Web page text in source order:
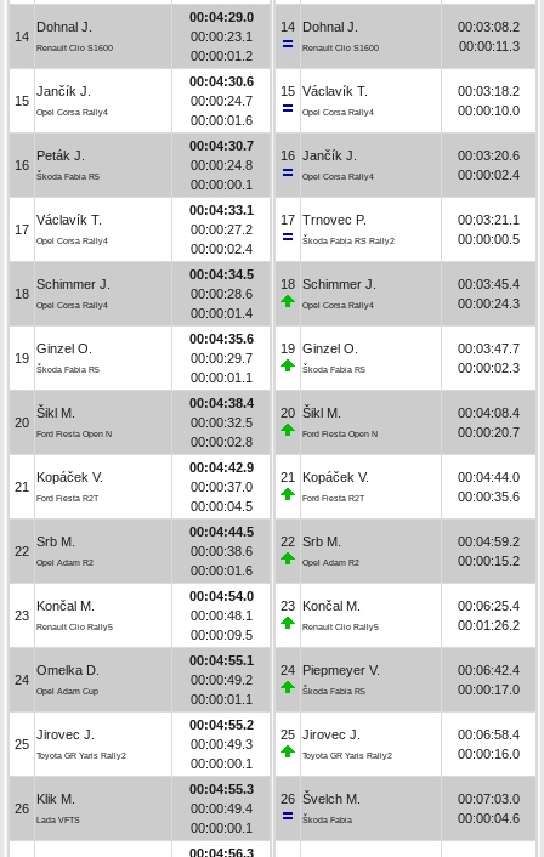
14
Dohnal J.
Renault Clio S1600
00:04:29.0
00:00:23.1
00:00:01.2
15
Jančík J.
Opel Corsa Rally4
00:04:30.6
00:00:24.7
00:00:01.6
16
Peták J.
Škoda Fabia R5
00:04:30.7
00:00:24.8
00:00:00.1
17
Václavík T.
Opel Corsa Rally4
00:04:33.1
00:00:27.2
00:00:02.4
18
Schimmer J.
Opel Corsa Rally4
00:04:34.5
00:00:28.6
00:00:01.4
19
Ginzel O.
Škoda Fabia R5
00:04:35.6
00:00:29.7
00:00:01.1
20
Šikl M.
Ford Fiesta Open N
00:04:38.4
00:00:32.5
00:00:02.8
21
Kopáček V.
Ford Fiesta R2T
00:04:42.9
00:00:37.0
00:00:04.5
22
Srb M.
Opel Adam R2
00:04:44.5
00:00:38.6
00:00:01.6
23
Končal M.
Renault Clio Rally5
00:04:54.0
00:00:48.1
00:00:09.5
24
Omelka D.
Opel Adam Cup
00:04:55.1
00:00:49.2
00:00:01.1
25
Jirovec J.
Toyota GR Yaris Rally2
00:04:55.2
00:00:49.3
00:00:00.1
26
Klik M.
Lada VFTS
00:04:55.3
00:00:49.4
00:00:00.1
00:04:56.3
14 Dohnal J.
Renault Clio S1600
00:03:08.2
00:00:11.3
15 Václavík T.
Opel Corsa Rally4
00:03:18.2
00:00:10.0
16 Jančík J.
Opel Corsa Rally4
00:03:20.6
00:00:02.4
17 Trnovec P.
Škoda Fabia RS Rally2
00:03:21.1
00:00:00.5
18 Schimmer J.
Opel Corsa Rally4
00:03:45.4
00:00:24.3
19 Ginzel O.
Škoda Fabia R5
00:03:47.7
00:00:02.3
20 Šikl M.
Ford Fiesta Open N
00:04:08.4
00:00:20.7
21 Kopáček V.
Ford Fiesta R2T
00:04:44.0
00:00:35.6
22 Srb M.
Opel Adam R2
00:04:59.2
00:00:15.2
23 Končal M.
Renault Clio Rally5
00:06:25.4
00:01:26.2
24 Piepmeyer V.
Škoda Fabia R5
00:06:42.4
00:00:17.0
25 Jirovec J.
Toyota GR Yaris Rally2
00:06:58.4
00:00:16.0
26 Švelch M.
Škoda Fabia
00:07:03.0
00:00:04.6